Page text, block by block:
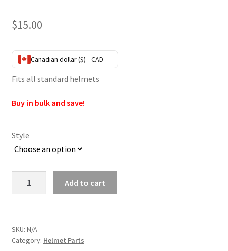
$15.00
Canadian dollar ($) - CAD
Fits all standard helmets
Buy in bulk and save!
Style
quantity
Add to cart
SKU: N/A
Category: Helmet Parts